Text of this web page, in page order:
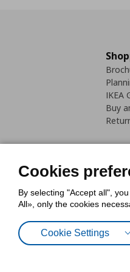
IKEA
Buy
Cookies
By selecting "Accept all",
All», only the cookies
Cookie Settings